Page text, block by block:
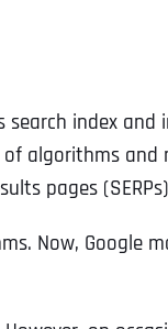
search index
algorithms and
pages
Now, Google